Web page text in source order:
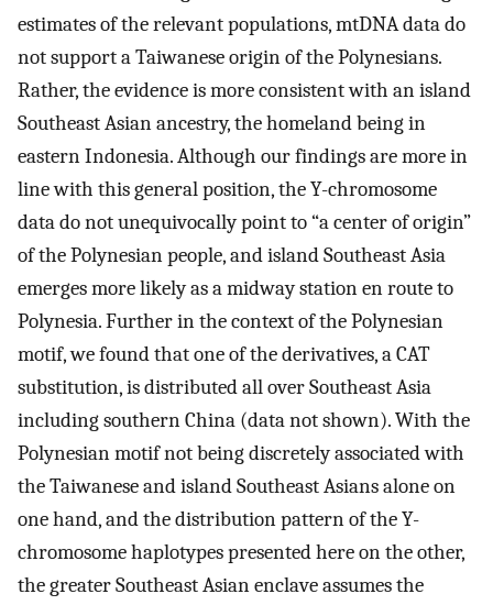
estimates of the relevant populations, mtDNA data do
not support a Taiwanese origin of the Polynesians.
Rather, the evidence is more consistent with an island
Southeast Asian ancestry, the homeland being in
eastern Indonesia. Although our findings are more in
line with this general position, the Y-chromosome
data do not unequivocally point to “a center of origin”
of the Polynesian people, and island Southeast Asia
emerges more likely as a midway station en route to
Polynesia. Further in the context of the Polynesian
motif, we found that one of the derivatives, a CAT
substitution, is distributed all over Southeast Asia
including southern China (data not shown). With the
Polynesian motif not being discretely associated with
the Taiwanese and island Southeast Asians alone on
one hand, and the distribution pattern of the Y-
chromosome haplotypes presented here on the other,
the greater Southeast Asian enclave assumes the